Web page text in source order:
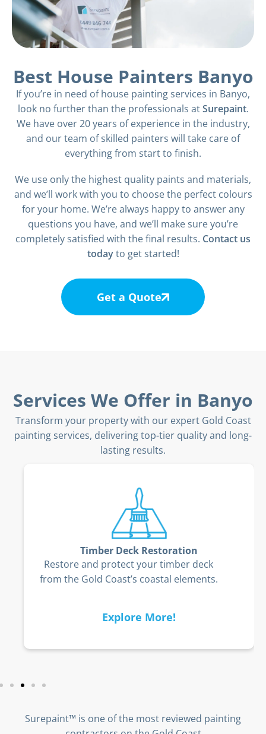
Best House Painters Banyo
If you’re in need of house painting services in Banyo,
look no further than the professionals atSurepaint.
We have over 20 years of experience in the industry,
and our team of skilled painters will take care of
everything from start to finish.
We use only the highest quality paints and materials,
and we’ll work with you to choose the perfect colours
for your home. We’re always happy to answer any
questions you have, and we’ll make sure you’re
completely satisfied with the final results. Contact us
todayto get started!
Get a Quote
Services We Offer in Banyo
Transform your property with our expert Gold Coast
painting services, delivering top-tier quality and long-
lasting results.
Timber Deck Restoration
Restore and protect your timber deck
from the Gold Coast’s coastal elements.
Explore More!
Surepaint™ is one of the most reviewed painting